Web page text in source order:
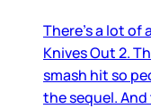
There’s a lot of
Knives Out 2.
smash hit so
the sequel.